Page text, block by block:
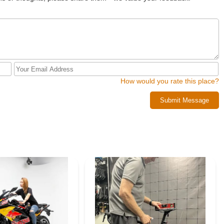
How would you rate this place?
Submit Message